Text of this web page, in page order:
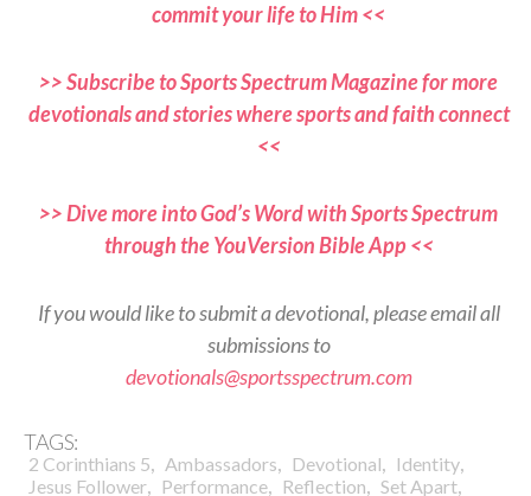
commit your life to Him <<
>> Subscribe to Sports Spectrum Magazine for more
devotionals and stories where sports and faith connect
<<
>> Dive more into God’s Word with Sports Spectrum
through the YouVersion Bible App <<
If you would like to submit a devotional, please email all
submissions to
devotionals@sportsspectrum.com
TAGS:
2 Corinthians 5, Ambassadors, Devotional, Identity,
Jesus Follower, Performance, Reflection, Set Apart,